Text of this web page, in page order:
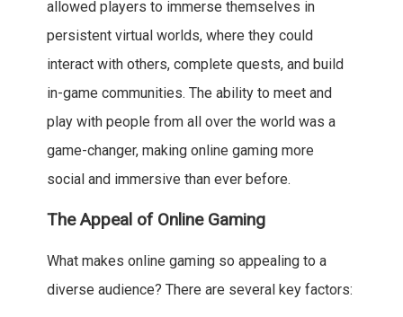
allowed players to immerse themselves in
persistent virtual worlds, where they could
interact with others, complete quests, and build
in-game communities. The ability to meet and
play with people from all over the world was a
game-changer, making online gaming more
social and immersive than ever before.
The Appeal of Online Gaming
What makes online gaming so appealing to a
diverse audience? There are several key factors: